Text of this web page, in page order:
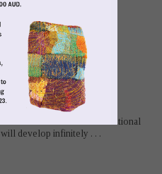
shall discover a new international
develop infinitely . . .